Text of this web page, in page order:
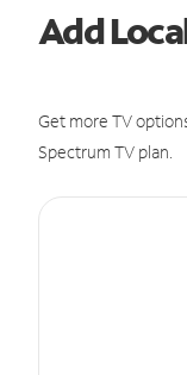
Add
Get more TV
Spectrum TV plan.